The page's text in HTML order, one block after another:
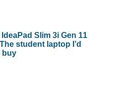
Slim 3i Gen 11
student laptop I’d
buy